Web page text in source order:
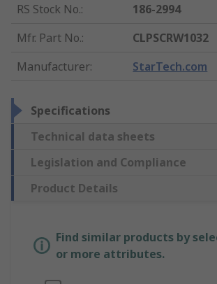
RS Stock No.:
186-2994
Mfr. Part No.:
CLPSCRW1032
Manufacturer: StarTech.com
Specifications
Technical data sheets
Legislation and Compliance
Product Details
Find similar products by
or more attributes.